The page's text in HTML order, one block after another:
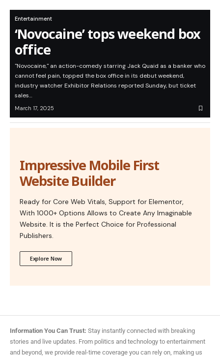
Entertainment
‘Novocaine’ tops weekend box
office
"Novocaine," an action-comedy starring Jack Quaid as a banker who
cannot feel pain, topped the box office in its debut weekend,
industry watcher Exhibitor Relations reported Sunday, but ticket
sales…
March 17, 2025
Impressive Mobile First
Website Builder
Ready for Core Web Vitals, Support for Elementor,
With 1000+ Options Allows to Create Any Imaginable
Website. It is the Perfect Choice for Professional
Publishers.
Explore Now
Information You Can Trust: Stay instantly connected with breaking
stories and live updates. From politics and technology to entertainment
and beyond, we provide real-time coverage you can rely on, making us